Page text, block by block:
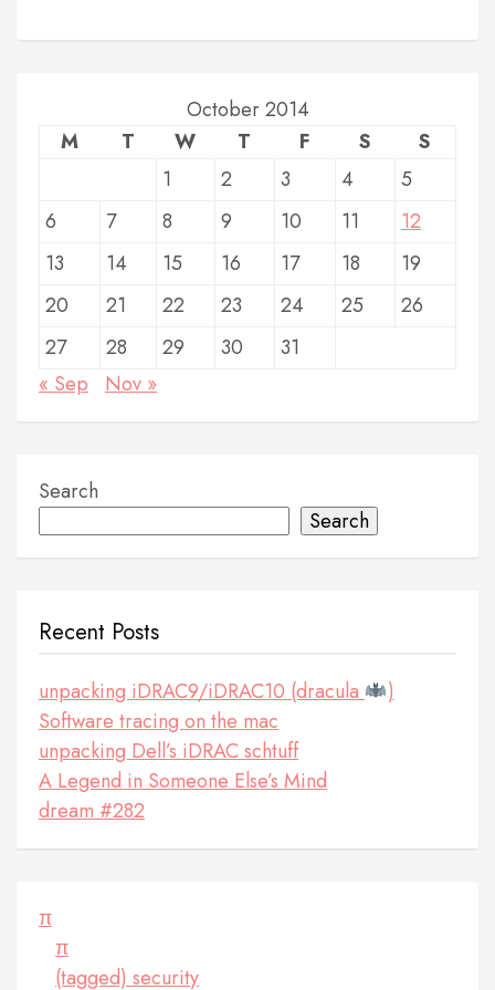
October 2014
M
T W T F S
S
1
2 3 4
5
6
7 8 9 10 11
12
13
14 15 16 17 18
19
20
21 22 23 24 25
26
27
28 29 30
31
« Sep
Nov »
Search
Search
Recent Posts
unpacking iDRAC9/iDRAC10 (dracula
)
Software tracing on the mac
unpacking Dell’s iDRAC schtuff
A Legend in Someone Else’s Mind
dream #282
π
π
(tagged) security